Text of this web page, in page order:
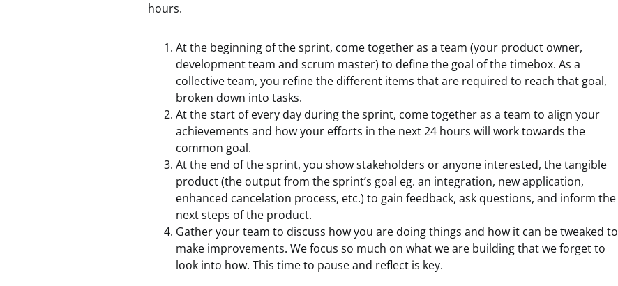
hours.
At the beginning of the sprint, come together as a team (your product owner,
development team and scrum master) to define the goal of the timebox. As a
collective team, you refine the different items that are required to reach that goal,
broken down into tasks.
At the start of every day during the sprint, come together as a team to align your
achievements and how your efforts in the next 24 hours will work towards the
common goal.
At the end of the sprint, you show stakeholders or anyone interested, the tangible
product (the output from the sprint’s goal eg. an integration, new application,
enhanced cancelation process, etc.) to gain feedback, ask questions, and inform the
next steps of the product.
Gather your team to discuss how you are doing things and how it can be tweaked to
make improvements. We focus so much on what we are building that we forget to
look into how. This time to pause and reflect is key.